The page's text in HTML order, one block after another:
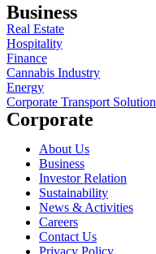
Business
Real Estate
Hospitality
Finance
Cannabis Industry
Energy
Corporate Transport Solution
Corporate
About Us
Business
Investor Relation
Sustainability
News & Activities
Careers
Contact Us
Privacy Policy